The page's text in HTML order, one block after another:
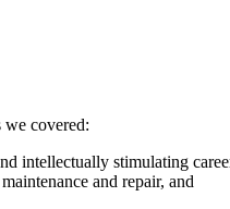
we covered:
intellectually stimulating
and repair, and